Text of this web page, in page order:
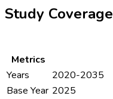
Study Coverage
Metrics
Years
2020-2035
Base Year 2025